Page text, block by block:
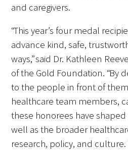
Pearl Birnbaum Hurwitz
Healthcare Award
Arnold P. Gold
Medicine Award at the
Humanism and
Award
Specialty Society
Practitioners
and caregivers.
“This year’s four medal
advance kind, safe,
ways,” said Dr. Kathleen
of the Gold Foundation. “By
to the people in front of
healthcare team members,
these honorees have
well as the broader
research, policy, and